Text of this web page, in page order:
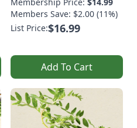
Members Save: $2.00 (11%)
List Price:$16.99
Add To Cart